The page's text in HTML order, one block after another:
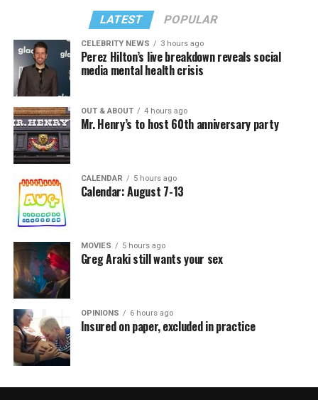
LATEST POPULAR
CELEBRITY NEWS 3 hours ago
Perez Hilton’s live breakdown reveals social
media mental health crisis
OUT & ABOUT 4 hours ago
Mr. Henry’s to host 60th anniversary party
CALENDAR 5 hours ago
Calendar: August 7-13
MOVIES 5 hours ago
Greg Araki still wants your sex
OPINIONS 6 hours ago
Insured on paper, excluded in practice